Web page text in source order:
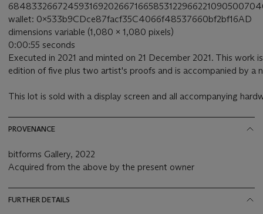
wallet: 0x533b9CDce87facf35C4066f48537660bf2bf16AD
dimensions variable (1,080 x 1,080 pixels)
0:00:55 seconds
Executed in 2021 and minted on 21 December 2021. This
edition of five plus two artist's proofs and is accompanied by a
This lot is sold with a display screen and all accompanying
PROVENANCE
bitforms Gallery, 2022
Acquired from the above by the present owner
FURTHER DETAILS